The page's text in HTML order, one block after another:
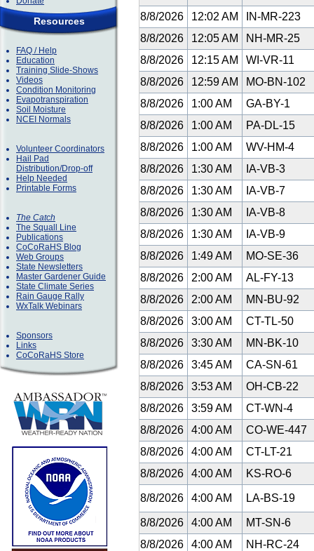
Resources
FAQ / Help
Education
Training Slide-Shows
Videos
Condition Monitoring
Evapotranspiration
Soil Moisture
NCEI Normals
Volunteer Coordinators
Hail Pad
Distribution/Drop-off
Help Needed
Printable Forms
The Catch
The Squall Line
Publications
CoCoRaHS Blog
Web Groups
State Newsletters
Master Gardener Guide
State Climate Series
Rain Gauge Rally
WxTalk Webinars
Sponsors
Links
CoCoRaHS Store
8/8/2026
12:02 AM
IN-MR-223
8/8/2026
12:05 AM
NH-MR-25
8/8/2026
12:15 AM
WI-VR-11
8/8/2026
12:59 AM
MO-BN-102
8/8/2026
1:00 AM
GA-BY-1
8/8/2026
1:00 AM
PA-DL-15
8/8/2026
1:00 AM
WV-HM-4
8/8/2026
1:30 AM
IA-VB-3
8/8/2026
1:30 AM
IA-VB-7
8/8/2026
1:30 AM
IA-VB-8
8/8/2026
1:30 AM
IA-VB-9
8/8/2026
1:49 AM
MO-SE-36
8/8/2026
2:00 AM
AL-FY-13
8/8/2026
2:00 AM
MN-BU-92
8/8/2026
3:00 AM
CT-TL-50
8/8/2026
3:30 AM
MN-BK-10
8/8/2026
3:45 AM
CA-SN-61
8/8/2026
3:53 AM
OH-CB-22
8/8/2026
3:59 AM
CT-WN-4
8/8/2026
4:00 AM
CO-WE-447
8/8/2026
4:00 AM
CT-LT-21
8/8/2026
4:00 AM KS-RO-6
8/8/2026 4:00 AM LA-BS-19
8/8/2026 4:00 AM
MT-SN-6
8/8/2026
4:00 AM
NH-RC-24